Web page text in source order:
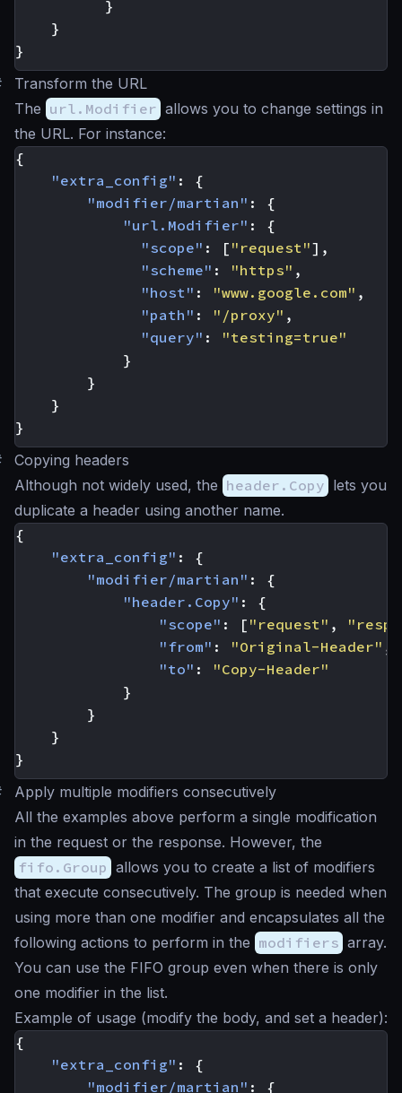
}
}
}
Transform the URL
The url.Modifier allows you to change settings in
the URL. For instance:
{
"extra_config" :
{
"modifier/martian" :
{
"url.Modifier" :
{
"scope" : [ "request"],
"scheme" : "https" ,
"host" : "www.google.com" ,
"path" : "/proxy" ,
"query" :
"testing=true"
}
}
}
}
Copying headers
Although not widely used, the header.Copy lets you
duplicate a header using another name.
{
"extra_config" :
{
"modifier/martian" :
{
"header.Copy" :
{
"scope" : [ "request" ,
"from" : "Original-Header" ,
"to" :
"Copy-Header"
}
}
}
}
Apply multiple modifiers consecutively
All the examples above perform a single modification
in the request or the response. However, the
fifo.Group allows you to create a list of modifiers
that execute consecutively. The group is needed when
using more than one modifier and encapsulates all the
following actions to perform in the modifiers array.
You can use the FIFO group even when there is only
one modifier in the list.
Example of usage (modify the body, and set a header):
{
"extra_config" :
{
"modifier/martian" :
{